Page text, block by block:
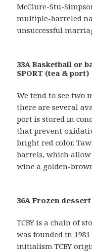
McClure-Stu-
multiple-barreled
unsuccessful
33A Basketball or
SPORT (tea & port)
We tend to see two
there are several
port is stored in
that prevent
bright red color.
barrels, which
wine a golden-
36A Frozen
TCBY is a chain of
was founded in
initialism TCBY